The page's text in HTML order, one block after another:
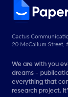
Cactus
20 McCallum Street,
We are with you
dreams -
everything that
research project.